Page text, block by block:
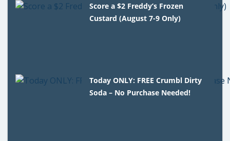
Score a $2 Freddy’s Frozen
Custard (August 7-9 Only)
Today ONLY: FREE Crumbl Dirty
Soda – No Purchase Needed!